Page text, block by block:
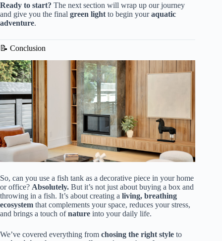
Ready to start? The next section will wrap up our journey
and give you the final green light to begin youraquatic
adventure.
📝 Conclusion
So, can you use a fish tank as a decorative piece in your home
or office? Absolutely. But it’s not just about buying a box and
throwing in a fish. It’s about creating a living, breathing
ecosystem that complements your space, reduces your stress,
and brings a touch ofnature into your daily life.
We’ve covered everything from chosing the right style to